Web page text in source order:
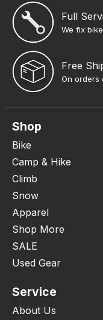
Full
We fix
Free
On orders
Shop
Bike
Camp & Hike
Climb
Snow
Apparel
Shop More
SALE
Used Gear
Service
About Us